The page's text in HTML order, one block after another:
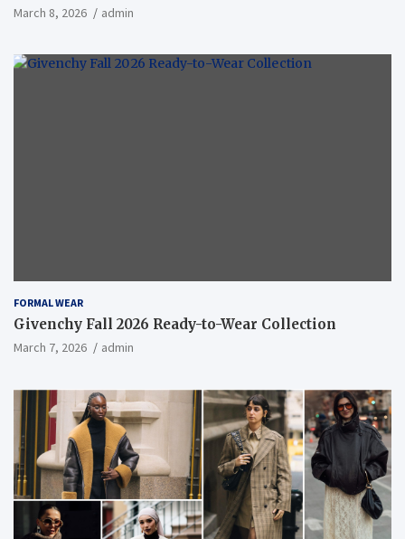
March 8, 2026 admin
FORMAL WEAR
Givenchy Fall 2026 Ready-to-Wear Collection
March 7, 2026 admin